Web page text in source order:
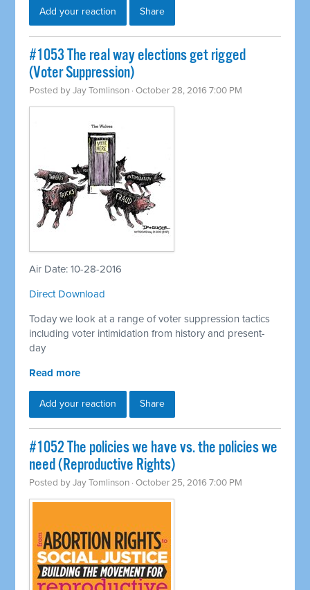
Add your reaction Share
#1053 The real way elections get rigged
(Voter Suppression)
Posted byJay Tomlinson · October 28, 2016 7:00 PM
Air Date: 10-28-2016
Direct Download
Today we look at a range of voter suppression tactics
including voter intimidation from history and present-
day
Read more
Add your reaction Share
#1052 The policies we have vs. the policies we
need (Reproductive Rights)
Posted byJay Tomlinson · October 25, 2016 7:00 PM